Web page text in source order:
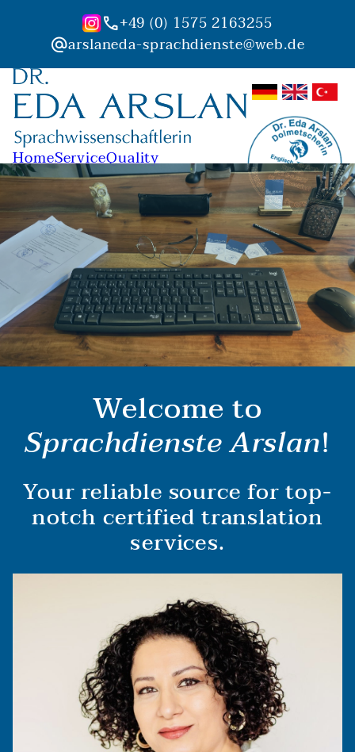
phone+49 (0) 1575 2163255
alternate_emailarslaneda-sprachdienste@web.de
HomeServiceQuality
Welcome to
Sprachdienste Arslan!
Your reliable source for top-
notch certified translation
services.